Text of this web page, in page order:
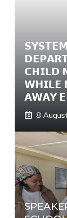
𝗖𝗛𝗜𝗟𝗗
𝗪𝗛𝗜𝗟𝗘
𝗔𝗪𝗔𝗬
8